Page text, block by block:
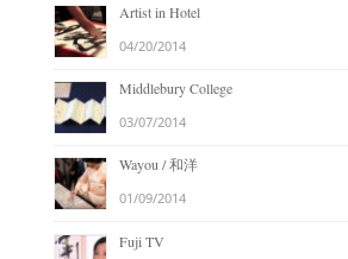
Artist in Hotel
04/20/2014
Middlebury College
03/07/2014
Wayou / 和洋
01/09/2014
Fuji TV